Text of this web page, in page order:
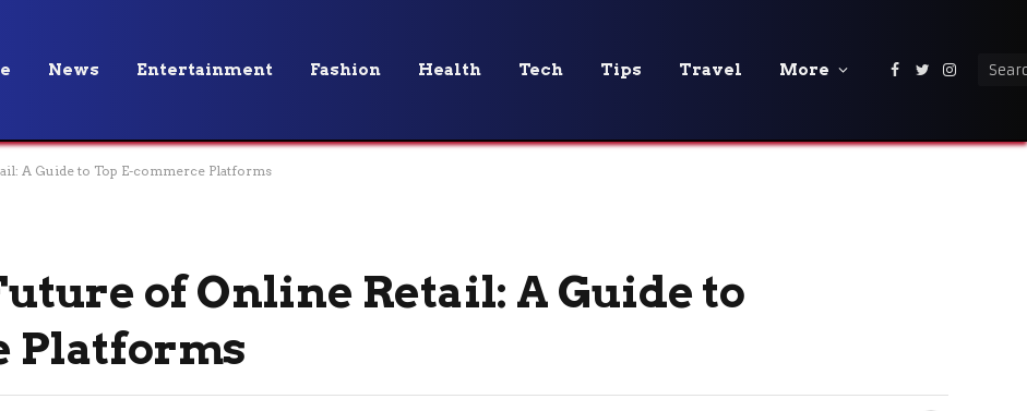
News Entertainment Fashion Health Tech Tips Travel More Facebook
Twitter
A Guide to Top E-commerce Platforms
of Online Retail: A Guide to
Platforms